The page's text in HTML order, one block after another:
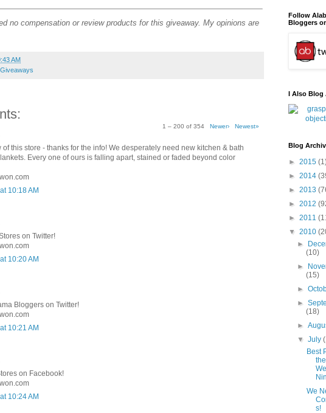
no compensation or review products for this giveaway. My opinions are
AM
1 – 200 of 354 Newer› Newest»
of this store - thanks for the info! We desperately need new kitchen & bath
Every one of ours is falling apart, stained or faded beyond color
10:18 AM
on Twitter!
10:20 AM
Bloggers on Twitter!
10:21 AM
on Facebook!
10:24 AM
Follow
Bloggers
I Also Blog
Blog
► 2015
► 2014
► 2013
► 2012
► 2011
▼ 2010
►
(10)
►
(15)
►
►
(18)
►
▼July
Best
We
s!